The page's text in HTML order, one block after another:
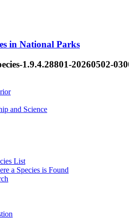
in National Parks
1.9.4.28801-20260502-
and Science
List
a Species is Found